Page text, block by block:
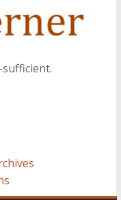
sufficient.